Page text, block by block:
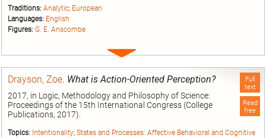
Traditions: Analytic; European
Languages: English
Figures: G. E. Anscombe
Expand
Full
text
Read
free
Drayson, Zoe. What is Action-Oriented Perception?
2017, in Logic, Methodology and Philosophy of Science:
Proceedings of the 15th International Congress (College
Publications, 2017).
Topics: Intentionality; States and Processes: Affective Behavioral and Cognitive